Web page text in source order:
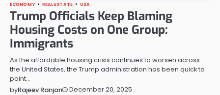
ECONOMY REAL ESTATE USA
Trump Officials Keep Blaming
Housing Costs on One Group:
Immigrants
As the affordable housing crisis continues to worsen across
the United States, the Trump administration has been quick to
point…
byRajeev Ranjan December 20, 2025